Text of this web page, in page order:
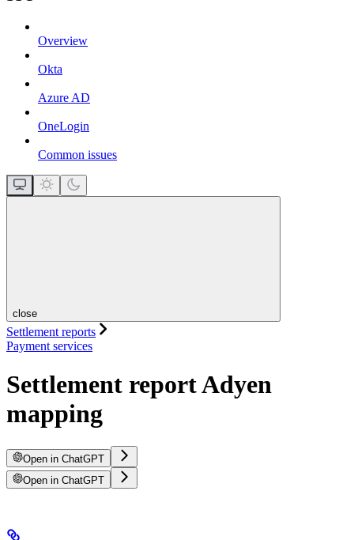
Overview
Okta
Azure AD
OneLogin
Common issues
close
Settlement reports
Payment services
Settlement report Adyen
mapping
Open in ChatGPT
Open in ChatGPT